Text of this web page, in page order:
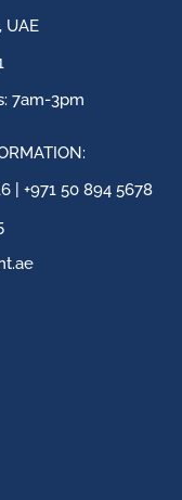
UAE
7am-3pm
| +971 50 894 5678